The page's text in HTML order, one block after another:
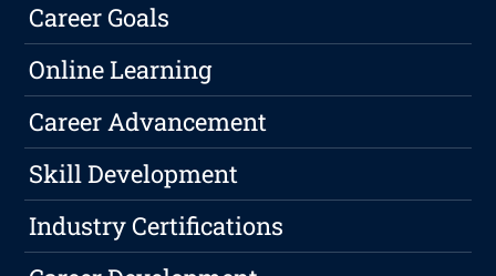
Career Goals
Online Learning
Career Advancement
Skill Development
Industry Certifications